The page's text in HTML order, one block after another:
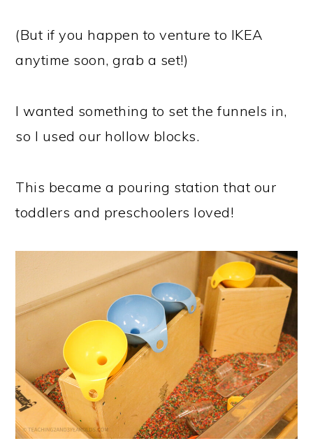
(But if you happen to venture to IKEA
anytime soon, grab a set!)
I wanted something to set the funnels in,
so I used our hollow blocks.
This became a pouring station that our
toddlers and preschoolers loved!